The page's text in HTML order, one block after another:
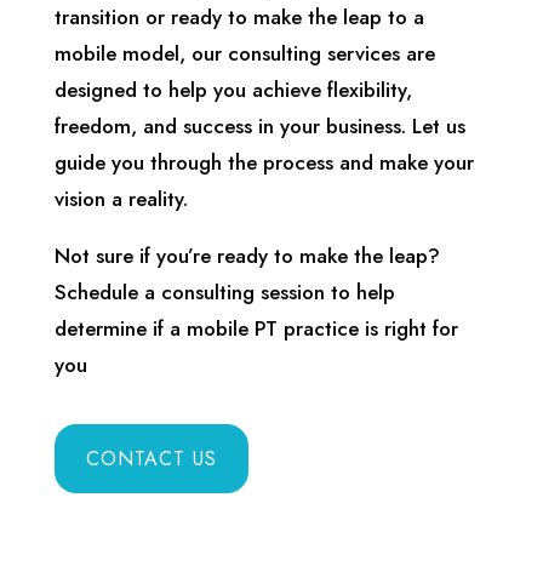
transition or ready to make the leap to a
mobile model, our consulting services are
designed to help you achieve flexibility,
freedom, and success in your business. Let us
guide you through the process and make your
vision a reality.
Not sure if you’re ready to make the leap?
Schedule a consulting session to help
determine if a mobile PT practice is right for
you
CONTACT US